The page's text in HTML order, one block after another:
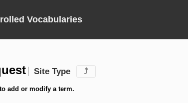
Vocabularies
Site Type ⤴
add or modify a term.